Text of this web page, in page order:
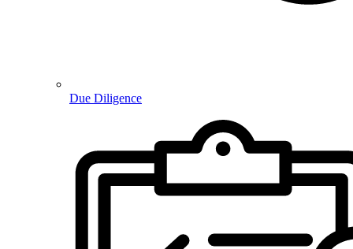
Due Diligence